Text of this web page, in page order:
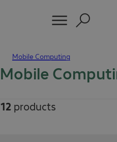
Mobile Computing
Mobile
12 products